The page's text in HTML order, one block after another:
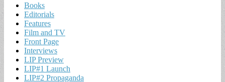
Books
Editorials
Features
Film and TV
Front Page
Interviews
LIP Preview
LIP#1 Launch
LIP#2 Propaganda